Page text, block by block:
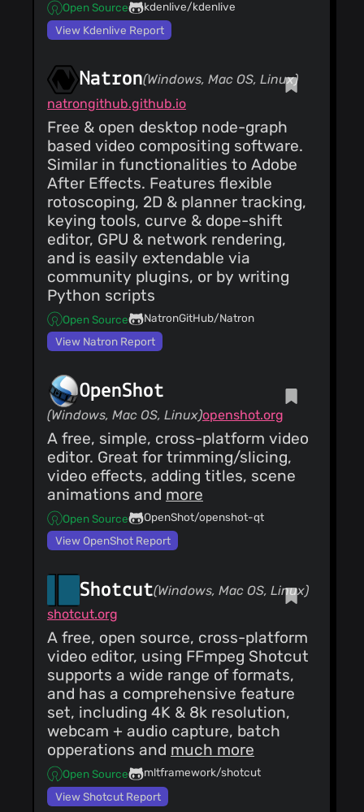
fix dbl tap play bug,
locks/leaks, disable
libwebp,libaom in
Good Guy(31
and move for mixer
align, cr in xml string
kludge, save_as
booby, transition
popup width tweak,
set_format reset
audio on preset
Good Guy(25
Mar 19)
histogram fix,
use_thumbnails fix,
zoom popup width
tweak, cut/paste for
mixer apply, mixer
segv fix if closed
while farm rendering
Good Guy(24
Mar 19)
fix bug in mixer audio
track/pan
association
Open Source
kdenlive/kdenlive
View Kdenlive Report
Natron(Windows, Mac OS, Linux)
natrongithub.github.io
Free & open desktop node-graph
based video compositing software.
Similar in functionalities to Adobe
After Effects. Features flexible
rotoscoping, 2D & planner tracking,
keying tools, curve & dope-shift
editor, GPU & network rendering,
and is easily extendable via
community plugins, or by writing
Python scripts
Open Source
NatronGitHub/Natron
View Natron Report
OpenShot
(Windows, Mac OS, Linux)openshot.org
A free, simple, cross-platform video
editor. Great for trimming/slicing,
video effects, adding titles, scene
animations and more
Open Source
OpenShot/openshot-qt
View OpenShot Report
Shotcut(Windows, Mac OS, Linux)
shotcut.org
A free, open source, cross-platform
video editor, using FFmpeg Shotcut
supports a wide range of formats,
and has a comprehensive feature
set, including 4K & 8k resolution,
webcam + audio capture, batch
opperations and much more
Open Source
mltframework/shotcut
View Shotcut Report